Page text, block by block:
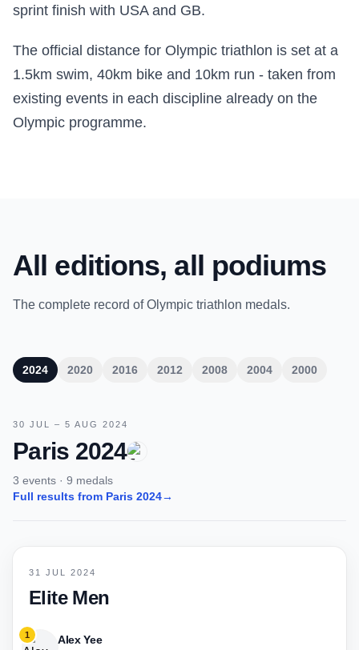
sprint finish with USA and GB.
The official distance for Olympic triathlon is set at a
1.5km swim, 40km bike and 10km run - taken from
existing events in each discipline already on the
Olympic programme.
All editions, all podiums
The complete record of Olympic triathlon medals.
2024 2020 2016 2012 2008 2004 2000
30 JUL – 5 AUG 2024
Paris 2024
3 events · 9 medals
Full results from Paris 2024→
31 JUL 2024
Elite Men
1 Alex Yee